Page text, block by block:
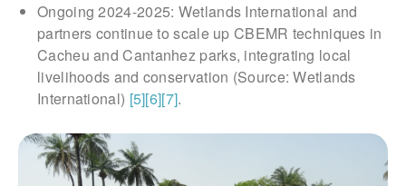
Ongoing 2024-2025: Wetlands International and
partners continue to scale up CBEMR techniques in
Cacheu and Cantanhez parks, integrating local
livelihoods and conservation (Source: Wetlands
International) [5][6][7].